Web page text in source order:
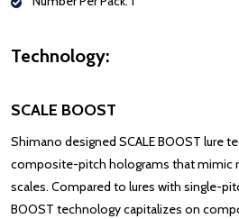
Technology:
SCALE BOOST
Shimano designed SCALE BOOST lure
composite-pitch holograms that mimic
scales. Compared to lures with single-
BOOST technology capitalizes on